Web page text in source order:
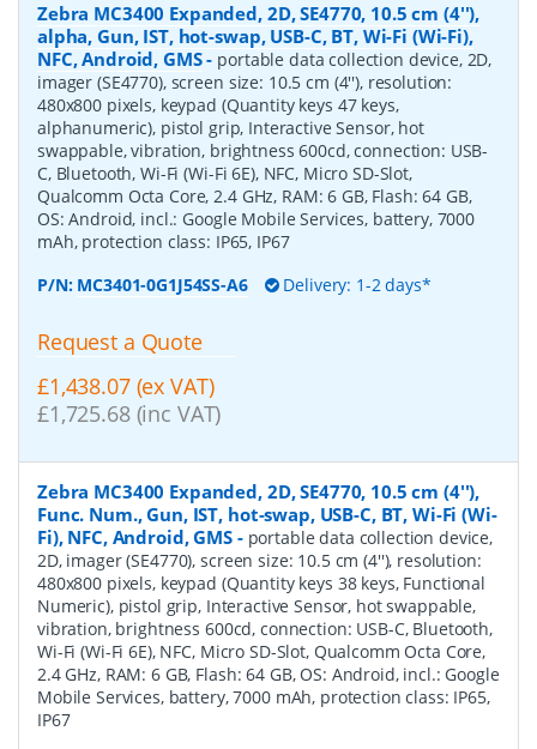
Zebra MC3400 Expanded, 2D, SE4770, 10.5 cm (4''),
alpha, Gun, IST, hot-swap, USB-C, BT, Wi-Fi (Wi-Fi),
NFC, Android, GMS- portable data collection device, 2D,
imager (SE4770), screen size: 10.5 cm (4''), resolution:
480x800 pixels, keypad (Quantity keys 47 keys,
alphanumeric), pistol grip, Interactive Sensor, hot
swappable, vibration, brightness 600cd, connection: USB-
C, Bluetooth, Wi-Fi (Wi-Fi 6E), NFC, Micro SD-Slot,
Qualcomm Octa Core, 2.4 GHz, RAM: 6 GB, Flash: 64 GB,
OS: Android, incl.: Google Mobile Services, battery, 7000
mAh, protection class: IP65, IP67
P/N: MC3401-0G1J54SS-A6 Delivery: 1-2 days*
Request a Quote
£1,438.07 (ex VAT)
£1,725.68 (inc VAT)
Zebra MC3400 Expanded, 2D, SE4770, 10.5 cm (4''),
Func. Num., Gun, IST, hot-swap, USB-C, BT, Wi-Fi (Wi-
Fi), NFC, Android, GMS- portable data collection device,
2D, imager (SE4770), screen size: 10.5 cm (4''), resolution:
480x800 pixels, keypad (Quantity keys 38 keys, Functional
Numeric), pistol grip, Interactive Sensor, hot swappable,
vibration, brightness 600cd, connection: USB-C, Bluetooth,
Wi-Fi (Wi-Fi 6E), NFC, Micro SD-Slot, Qualcomm Octa Core,
2.4 GHz, RAM: 6 GB, Flash: 64 GB, OS: Android, incl.: Google
Mobile Services, battery, 7000 mAh, protection class: IP65,
IP67